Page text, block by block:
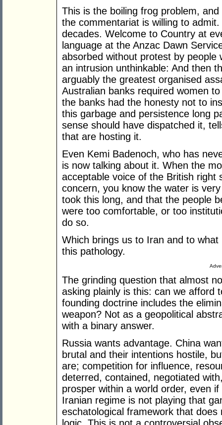
This is the boiling frog problem,
the commentariat is willing to
decades. Welcome to Country at
language at the Anzac Dawn
absorbed without protest by people
an intrusion unthinkable: And then
arguably the greatest organised
Australian banks required women
the banks had the honesty not to
this garbage and persistence long
sense should have dispatched it,
that are hosting it.
Even Kemi Badenoch, who has
is now talking about it. When the
acceptable voice of the British right
concern, you know the water is
took this long, and that the people
were too comfortable, or too
do so.
Which brings us to Iran and to
this pathology.
The grinding question that almost
asking plainly is this: can we afford
founding doctrine includes the
weapon? Not as a geopolitical
with a binary answer.
Russia wants advantage. China
brutal and their intentions hostile,
are; competition for influence,
deterred, contained, negotiated
prosper within a world order, even
Iranian regime is not playing that
eschatological framework that